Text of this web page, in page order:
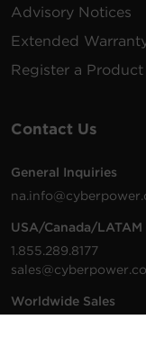
Advisory Notices
Extended
Register a Product
Contact Us
General Inquiries
USA/Canada/LATAM
1.855.289.8177
Worldwide Sales